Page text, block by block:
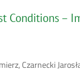
Conditions –
Czarnecki